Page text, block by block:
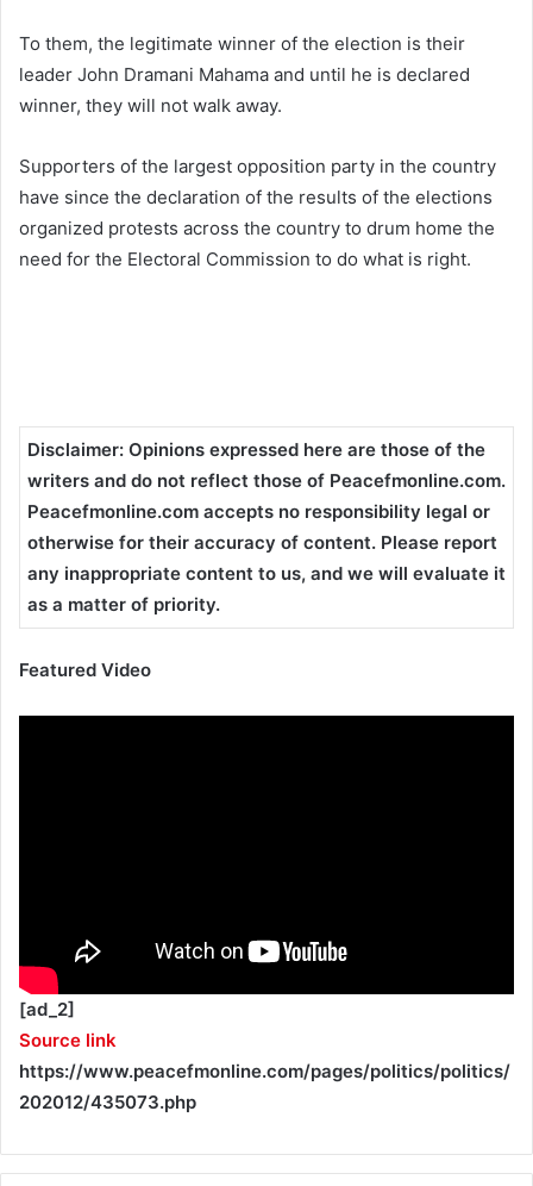
To them, the legitimate winner of the election is their
leader John Dramani Mahama and until he is declared
winner, they will not walk away.
Supporters of the largest opposition party in the country
have since the declaration of the results of the elections
organized protests across the country to drum home the
need for the Electoral Commission to do what is right.
Disclaimer: Opinions expressed here are those of the
writers and do not reflect those of Peacefmonline.com.
Peacefmonline.com accepts no responsibility legal or
otherwise for their accuracy of content. Please report
any inappropriate content to us, and we will evaluate it
as a matter of priority.
Featured Video
[ad_2]
Source link
https://www.peacefmonline.com/pages/politics/politics/
202012/435073.php